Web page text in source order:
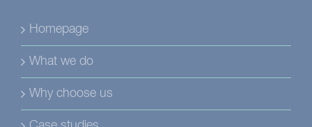
Homepage
What we do
Why choose us